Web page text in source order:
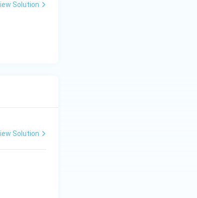
Solution
Solution